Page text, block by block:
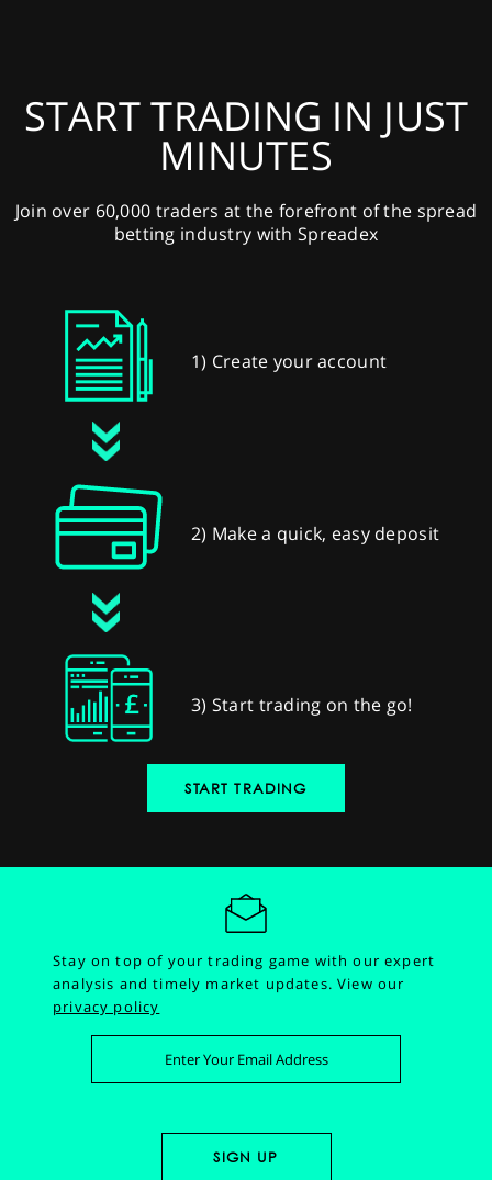
START TRADING IN JUST
MINUTES
Join over 60,000 traders at the forefront of the spread
betting industry with Spreadex
1) Create your account
2) Make a quick, easy deposit
3) Start trading on the go!
START TRADING
Stay on top of your trading game with our expert
analysis and timely market updates.View our
privacy policy